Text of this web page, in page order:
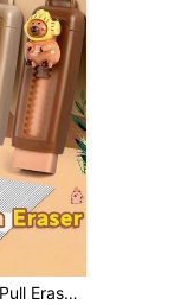
Capybara Cute Push Pull Eraser, Portable Slide Eraser For Writers Artists Office Supplies Stationery Set, Fun Creative Party Favors Small Gift Aesthetic Desk Accessories Kawaii Office Must Have